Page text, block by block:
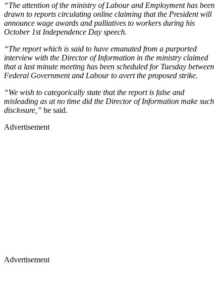
“The attention of the ministry of Labour and Employment has been
drawn to reports circulating online claiming that the President will
announce wage awards and palliatives to workers during his
October 1st Independence Day speech.
“The report which is said to have emanated from a purported
interview with the Director of Information in the ministry claimed
that a last minute meeting has been scheduled for Tuesday between
Federal Government and Labour to avert the proposed strike.
“We wish to categorically state that the report is false and
misleading as at no time did the Director of Information make such
disclosure,” he said.
Advertisement
Advertisement